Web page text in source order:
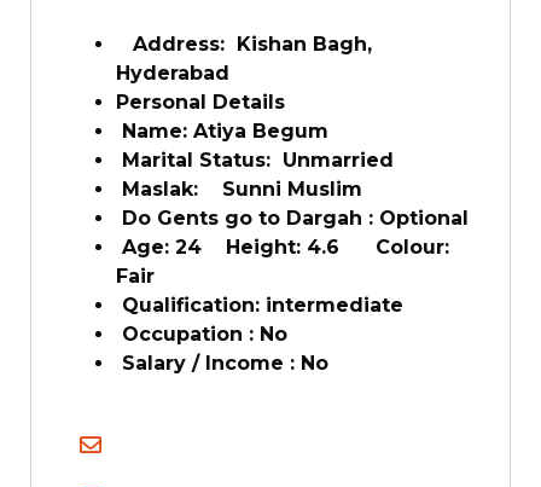
Address: Kishan Bagh,
Hyderabad
Personal Details
Name: Atiya Begum
Marital Status: Unmarried
Maslak: Sunni Muslim
Do Gents go to Dargah : Optional
Age: 24 Height: 4.6 Colour:
Fair
Qualification: intermediate
Occupation : No
Salary / Income : No